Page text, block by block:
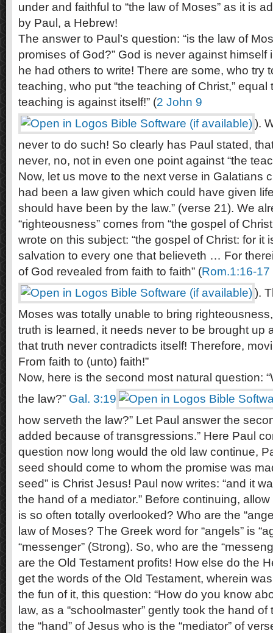
under and faithful to “the law of Moses” as it is
by Paul, a Hebrew!
The answer to Paul’s question: “is the law of
promises of God?” God is never against himself
he had others to write! There are some, who try
teaching, who put “the teaching of Christ,” equal
teaching is against itself!” (2 John 9
).
never to do such! So clearly has Paul stated,
never, no, not in even one point against “the
Now, let us move to the next verse in Galatians
had been a law given which could have given
should have been by the law.” (verse 21). We
“righteousness” comes from “the gospel of
wrote on this subject: “the gospel of Christ: for it
salvation to every one that believeth … For
of God revealed from faith to faith” (Rom.1:16-17
).
Moses was totally unable to bring
truth is learned, it needs never to be brought up
that truth never contradicts itself! Therefore,
From faith to (unto) faith!”
Now, here is the second most natural question:
the law?” Gal. 3:19
how serveth the law?” Let Paul answer the
added because of transgressions.” Here Paul
question now long would the old law continue,
seed should come to whom the promise was
seed” is Christ Jesus! Paul now writes: “and it
the hand of a mediator.” Before continuing,
is so often totally overlooked? Who are the
law of Moses? The Greek word for “angels” is
“messenger” (Strong). So, who are the
are the Old Testament profits! How else do the
get the words of the Old Testament, wherein
the fun of it, this question: “How do you know
law, as a “schoolmaster” gently took the hand
the “hand” of Jesus who is the “mediator” of